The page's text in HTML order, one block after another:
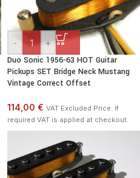
- +
Duo Sonic 1956-63 HOT Guitar
Pickups SET Bridge Neck Mustang
Vintage Correct Offset
114,00 € VAT Excluded Price. If
required VAT is applied at checkout.